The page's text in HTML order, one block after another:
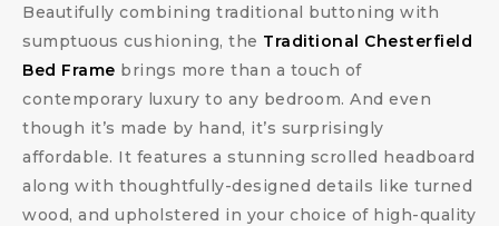
Beautifully combining traditional buttoning with
sumptuous cushioning, the Traditional Chesterfield
Bed Frame brings more than a touch of
contemporary luxury to any bedroom. And even
though it’s made by hand, it’s surprisingly
affordable. It features a stunning scrolled headboard
along with thoughtfully-designed details like turned
wood, and upholstered in your choice of high-quality